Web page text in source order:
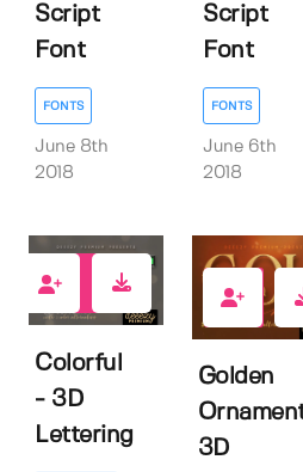
Script
Font
FONTS
June 8th
2018
Script
Font
FONTS
June 6th
2018
Colorful
- 3D
Lettering
51
Golden
3D